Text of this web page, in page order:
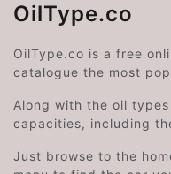
OilType.co
OilType.co is a free
catalogue the most
Along with the oil
capacities, including
Just browse to the